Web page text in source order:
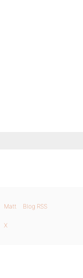
Matt Blog RSS
X